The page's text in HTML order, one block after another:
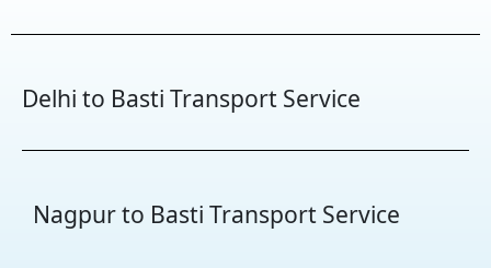
Delhi to Basti Transport Service
Nagpur to Basti Transport Service